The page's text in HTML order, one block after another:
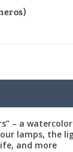
– a
lamps, the
and more